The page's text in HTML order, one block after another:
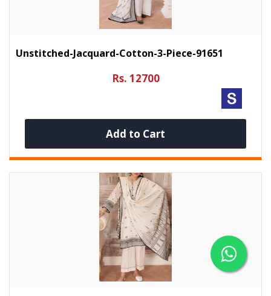
Unstitched-Jacquard-Cotton-3-Piece-91651
Rs. 12700
Add to Cart